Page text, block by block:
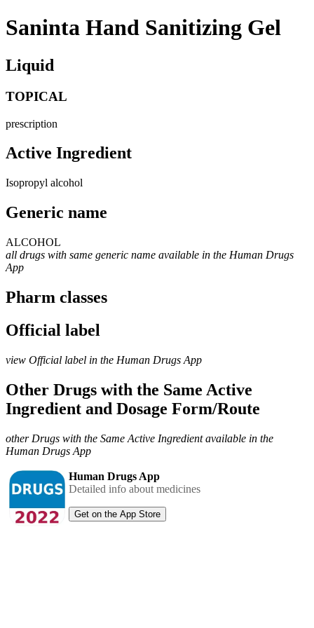
Saninta Hand Sanitizing Gel
Liquid
TOPICAL
prescription
Active Ingredient
Isopropyl alcohol
Generic name
ALCOHOL
all drugs with same generic name available in the Human Drugs
App
Pharm classes
Official label
view Official label in the Human Drugs App
Other Drugs with the Same Active
Ingredient and Dosage Form/Route
other Drugs with the Same Active Ingredient available in the
Human Drugs App
Human Drugs App
Detailed info about medicines
Get on the App Store